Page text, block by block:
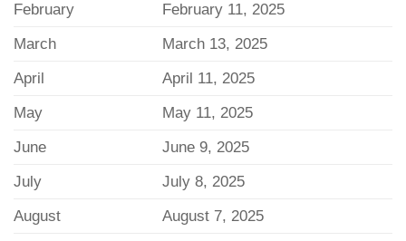
February
February 11, 2025
March
March 13, 2025
April
April 11, 2025
May
May 11, 2025
June
June 9, 2025
July
July 8, 2025
August
August 7, 2025